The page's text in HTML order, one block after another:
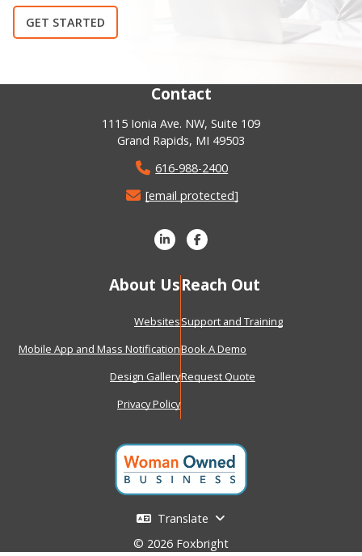
GET STARTED
Contact
1115 Ionia Ave. NW, Suite 109
Grand Rapids, MI 49503
616-988-2400
[email protected]
About Us
Websites
Mobile App and Mass Notification
Design Gallery
Privacy Policy
Reach Out
Support and Training
Book A Demo
Request Quote
Translate
© 2026 Foxbright